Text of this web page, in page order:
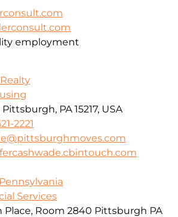
employment
PA 15217, USA
2221
Services
Place, Room 2840 Pittsburgh PA